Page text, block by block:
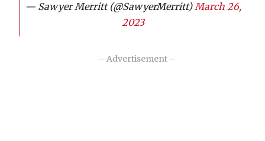
— Sawyer Merritt (@SawyerMerritt)March 26,
2023
– Advertisement –